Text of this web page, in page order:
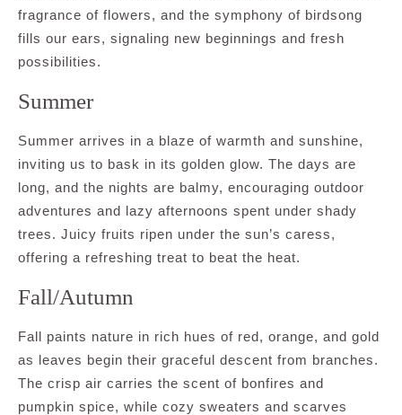
fragrance of flowers, and the symphony of birdsong
fills our ears, signaling new beginnings and fresh
possibilities.
Summer
Summer arrives in a blaze of warmth and sunshine,
inviting us to bask in its golden glow. The days are
long, and the nights are balmy, encouraging outdoor
adventures and lazy afternoons spent under shady
trees. Juicy fruits ripen under the sun’s caress,
offering a refreshing treat to beat the heat.
Fall/Autumn
Fall paints nature in rich hues of red, orange, and gold
as leaves begin their graceful descent from branches.
The crisp air carries the scent of bonfires and
pumpkin spice, while cozy sweaters and scarves